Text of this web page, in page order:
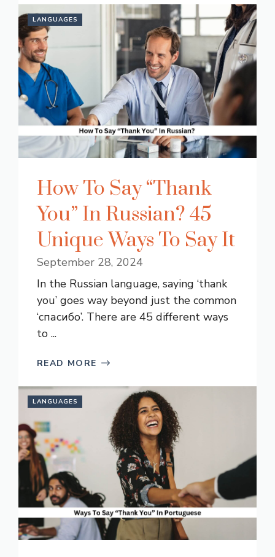
LANGUAGES
How To Say “Thank
You” In Russian? 45
Unique Ways To Say It
September 28, 2024
In the Russian language, saying ‘thank
you’ goes way beyond just the common
‘спасибо’. There are 45 different ways
to ...
READ MORE
LANGUAGES